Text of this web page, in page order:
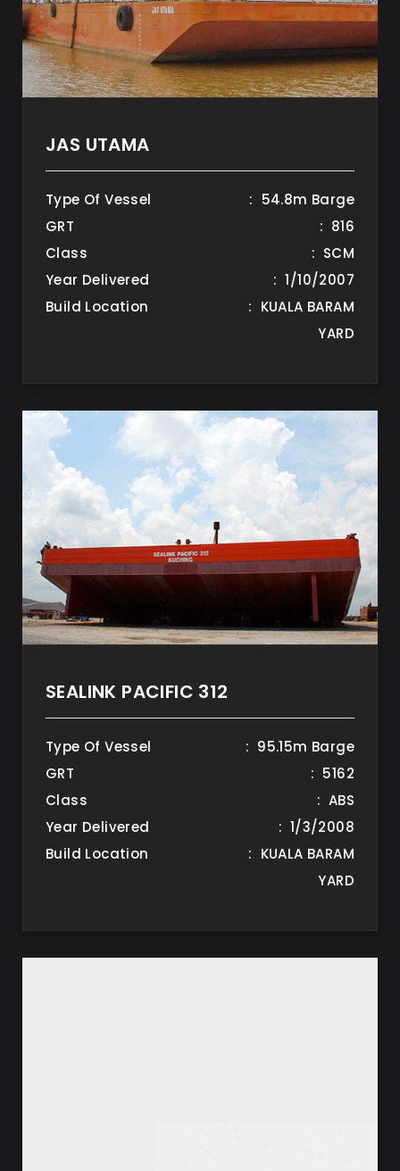
JAS UTAMA
Type Of Vessel
: 54.8m Barge
GRT
: 816
Class
: SCM
Year Delivered
: 1/10/2007
Build Location
: KUALA BARAM
YARD
SEALINK PACIFIC 312
Type Of Vessel
: 95.15m Barge
GRT
: 5162
Class
: ABS
Year Delivered
: 1/3/2008
Build Location
: KUALA BARAM
YARD